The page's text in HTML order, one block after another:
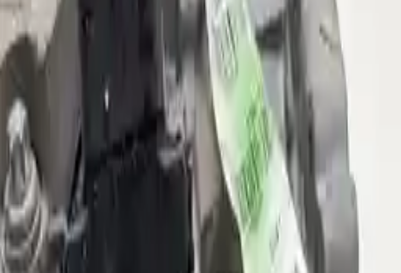
2021 Jeep Compass Used
Transmission
Shop Used 2021 Jeep Compass
Transmissions By Option
(at), 6 Speed (fwd)
(at), 9 Speed (4wd), 3.73 Ratio (final Drive Ratio, Opt
Dfh)
(at), 9 Speed (4wd), 4.334 Ratio (final Drive Ratio)